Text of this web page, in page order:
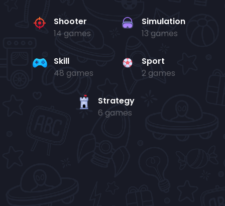
Shooter
14 games
Simulation
13 games
Skill
48 games
Sport
2 games
Strategy
6 games